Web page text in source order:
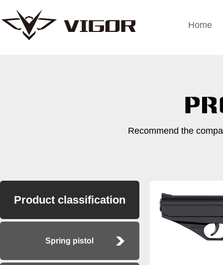
Home
Recommend the
Product classification
Spring pistol